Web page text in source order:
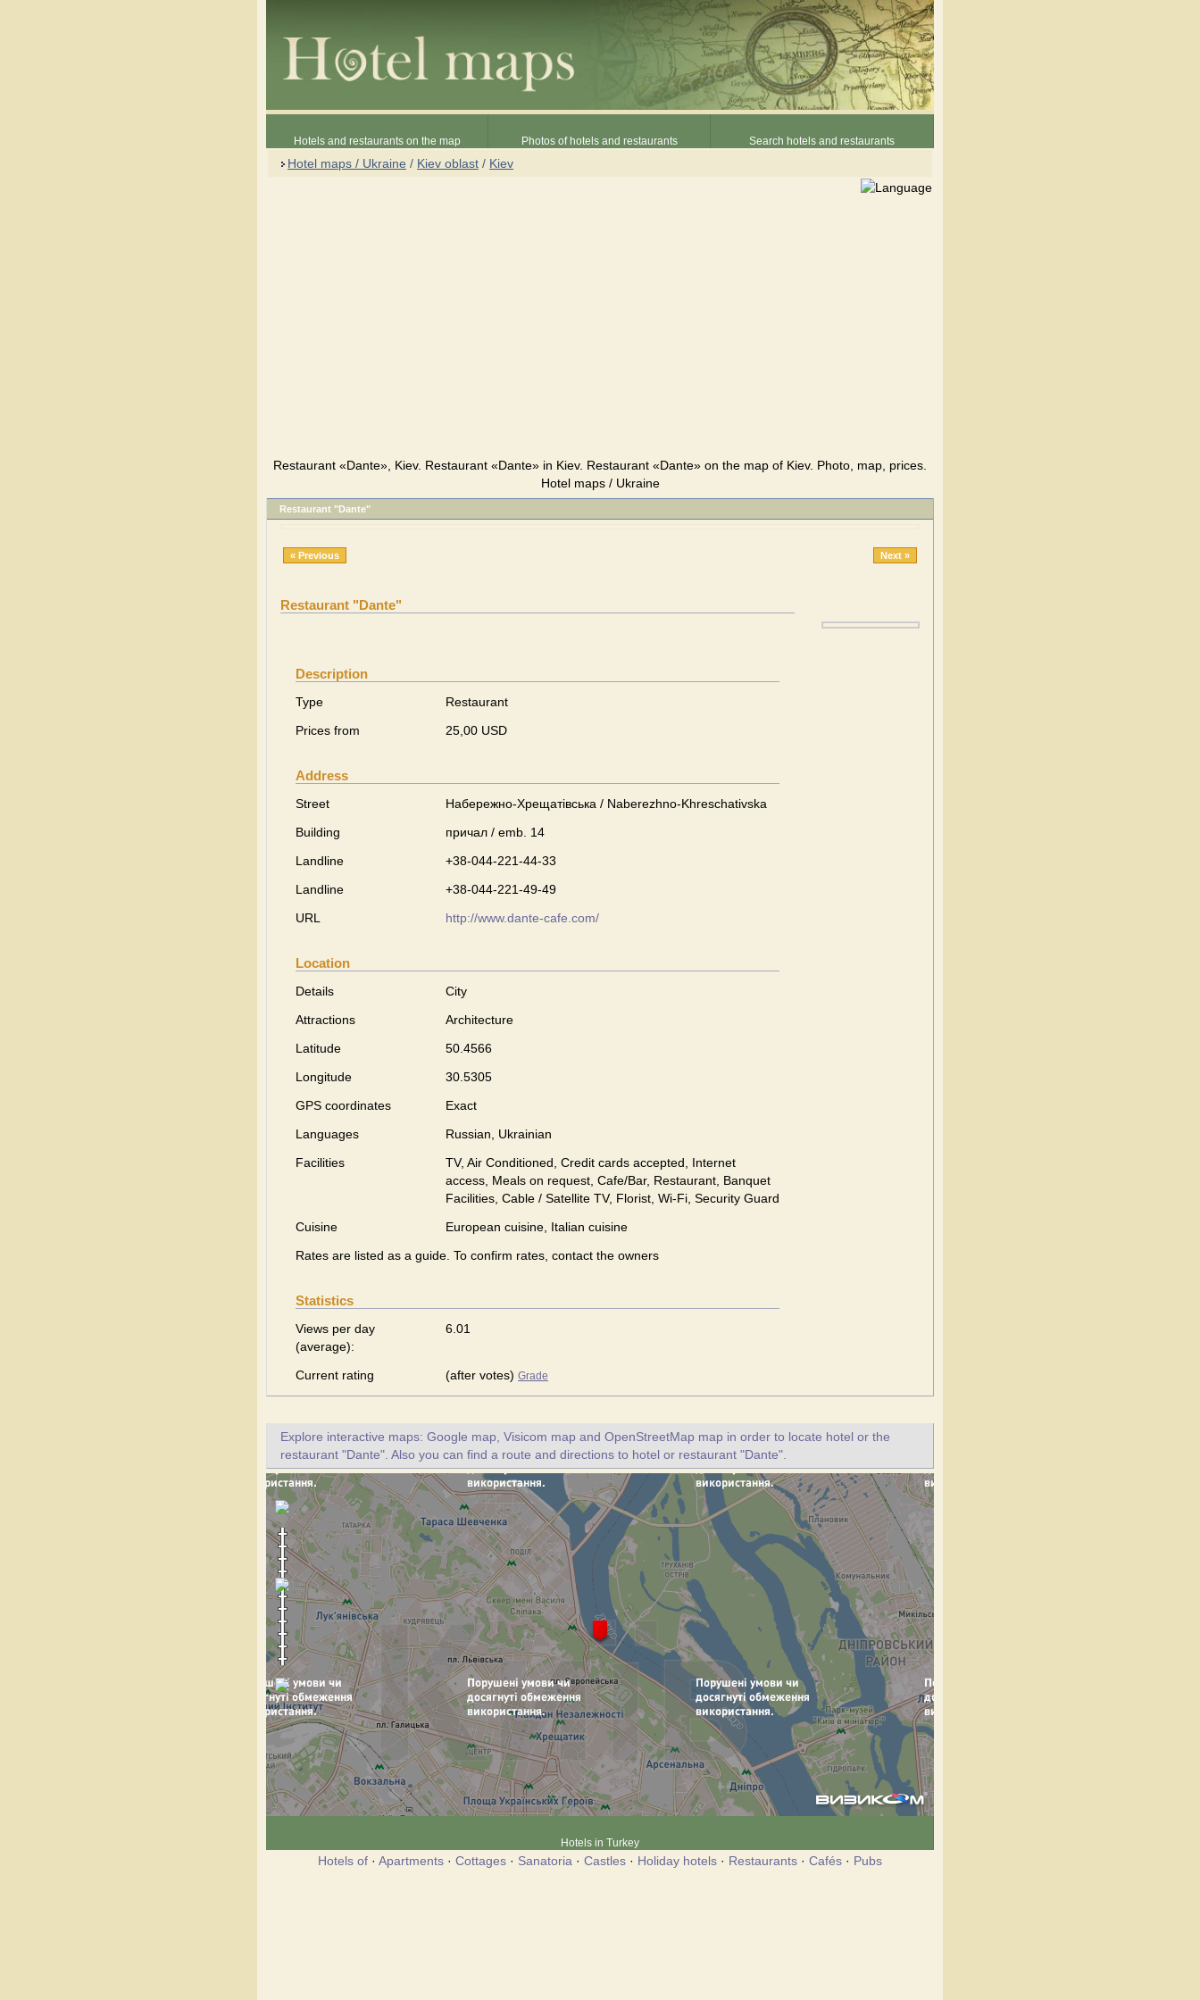
Hotels and restaurants on the map Photos of hotels and restaurants Search hotels and restaurants
Hotel maps / Ukraine / Kiev oblast / Kiev
Restaurant «Dante», Kiev. Restaurant «Dante» in Kiev. Restaurant «Dante» on the map of Kiev. Photo, map, prices.
Hotel maps / Ukraine
Restaurant "Dante"
« Previous Next »
Restaurant "Dante"
Description
Type
Restaurant
Prices from
25,00 USD
Address
Street
Набережно-Хрещатівська / Naberezhno-Khreschativska
Building
причал / emb. 14
Landline
+38-044-221-44-33
Landline
+38-044-221-49-49
URL
http://www.dante-cafe.com/
Location
Details
City
Attractions
Architecture
Latitude
50.4566
Longitude
30.5305
GPS coordinates
Exact
Languages
Russian, Ukrainian
Facilities
TV, Air Conditioned, Credit cards accepted, Internet
access, Meals on request, Cafe/Bar, Restaurant, Banquet
Facilities, Cable / Satellite TV, Florist, Wi-Fi, Security Guard
Cuisine
European сuisine, Italian сuisine
Rates are listed as a guide. To confirm rates, contact the owners
Statistics
Views per day
(average):
6.01
Current rating (after votes) Grade
Explore interactive maps: Google map, Visicom map and OpenStreetMap map in order to locate hotel or the
restaurant "Dante". Also you can find a route and directions to hotel or restaurant "Dante".
Hotels in Turkey
Hotels of · Apartments · Cottages · Sanatoria · Castles · Holiday hotels · Restaurants · Cafés · Pubs